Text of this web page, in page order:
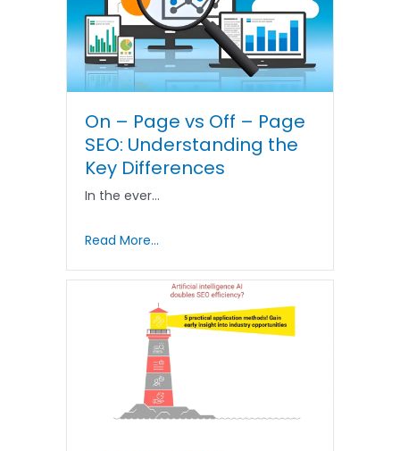
On – Page vs Off – Page
SEO: Understanding the
Key Differences
In the ever…
Read More...